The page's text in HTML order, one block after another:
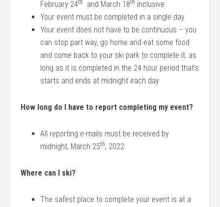
February 24th and March 18th inclusive
Your event must be completed in a single day
Your event does not have to be continuous – you
can stop part way, go home and eat some food
and come back to your ski park to complete it, as
long as it is completed in the 24 hour period that’s
starts and ends at midnight each day
How long do I have to report completing my event?
All reporting e-mails must be received by
midnight, March 25th, 2022
Where can I ski?
The safest place to complete your event is at a